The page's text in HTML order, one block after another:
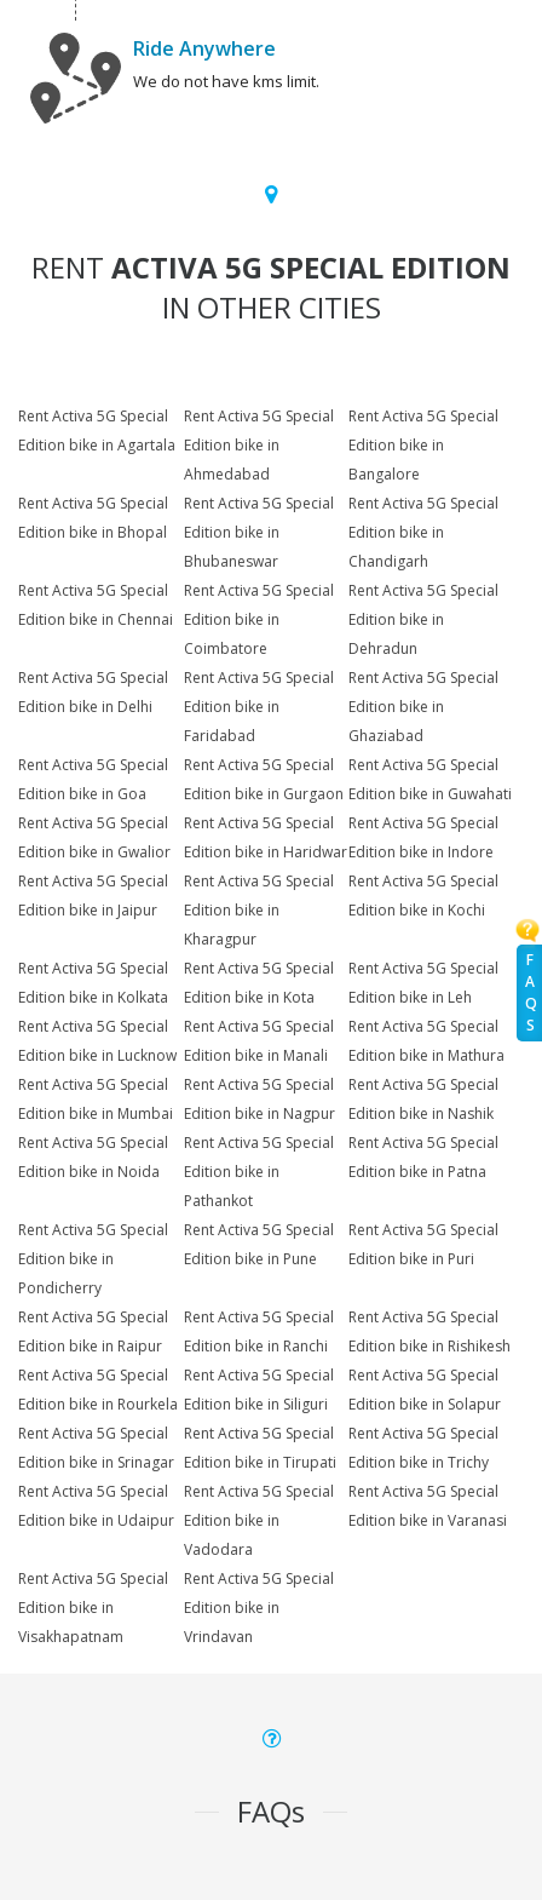
F
A
Q
S
Ride Anywhere
We do not have kms limit.
RENT ACTIVA 5G SPECIAL EDITION
IN OTHER CITIES
Rent Activa 5G Special
Edition bike in Agartala
Rent Activa 5G Special
Edition bike in
Ahmedabad
Rent Activa 5G Special
Edition bike in
Bangalore
Rent Activa 5G Special
Edition bike in Bhopal
Rent Activa 5G Special
Edition bike in
Bhubaneswar
Rent Activa 5G Special
Edition bike in
Chandigarh
Rent Activa 5G Special
Edition bike in Chennai
Rent Activa 5G Special
Edition bike in
Coimbatore
Rent Activa 5G Special
Edition bike in
Dehradun
Rent Activa 5G Special
Edition bike in Delhi
Rent Activa 5G Special
Edition bike in
Faridabad
Rent Activa 5G Special
Edition bike in
Ghaziabad
Rent Activa 5G Special
Edition bike in Goa
Rent Activa 5G Special
Edition bike in Gurgaon
Rent Activa 5G Special
Edition bike in Guwahati
Rent Activa 5G Special
Edition bike in Gwalior
Rent Activa 5G Special
Edition bike in Haridwar
Rent Activa 5G Special
Edition bike in Indore
Rent Activa 5G Special
Edition bike in Jaipur
Rent Activa 5G Special
Edition bike in
Kharagpur
Rent Activa 5G Special
Edition bike in Kochi
Rent Activa 5G Special
Edition bike in Kolkata
Rent Activa 5G Special
Edition bike in Kota
Rent Activa 5G Special
Edition bike in Leh
Rent Activa 5G Special
Edition bike in Lucknow
Rent Activa 5G Special
Edition bike in Manali
Rent Activa 5G Special
Edition bike in Mathura
Rent Activa 5G Special
Edition bike in Mumbai
Rent Activa 5G Special
Edition bike in Nagpur
Rent Activa 5G Special
Edition bike in Nashik
Rent Activa 5G Special
Edition bike in Noida
Rent Activa 5G Special
Edition bike in
Pathankot
Rent Activa 5G Special
Edition bike in Patna
Rent Activa 5G Special
Edition bike in
Pondicherry
Rent Activa 5G Special
Edition bike in Pune
Rent Activa 5G Special
Edition bike in Puri
Rent Activa 5G Special
Edition bike in Raipur
Rent Activa 5G Special
Edition bike in Ranchi
Rent Activa 5G Special
Edition bike in Rishikesh
Rent Activa 5G Special
Edition bike in Rourkela
Rent Activa 5G Special
Edition bike in Siliguri
Rent Activa 5G Special
Edition bike in Solapur
Rent Activa 5G Special
Edition bike in Srinagar
Rent Activa 5G Special
Edition bike in Tirupati
Rent Activa 5G Special
Edition bike in Trichy
Rent Activa 5G Special
Edition bike in Udaipur
Rent Activa 5G Special
Edition bike in
Vadodara
Rent Activa 5G Special
Edition bike in Varanasi
Rent Activa 5G Special
Edition bike in
Visakhapatnam
Rent Activa 5G Special
Edition bike in
Vrindavan
FAQs